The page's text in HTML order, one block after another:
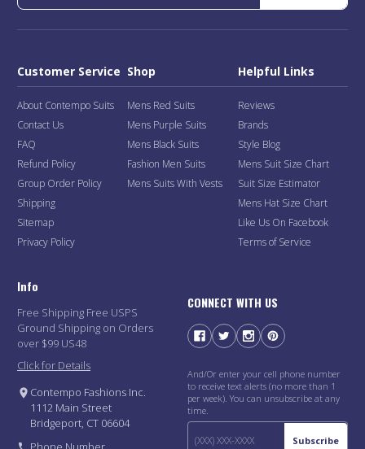
Customer Service
About Contempo Suits
Contact Us
FAQ
Refund Policy
Group Order Policy
Shipping
Sitemap
Privacy Policy
Shop
Mens Red Suits
Mens Purple Suits
Mens Black Suits
Fashion Men Suits
Mens Suits With Vests
Helpful Links
Reviews
Brands
Style Blog
Mens Suit Size Chart
Suit Size Estimator
Mens Hat Size Chart
Like Us On Facebook
Terms of Service
Info
Free Shipping Free USPS
Ground Shipping on Orders
over $99 US48
Click for Details
Contempo Fashions Inc.
1112 Main Street
Bridgeport, CT 06604
CONNECT WITH US
And/Or enter your cell phone number
to receive text alerts (no more than 1
per week). You can unsubscribe at any
time.
Subscribe